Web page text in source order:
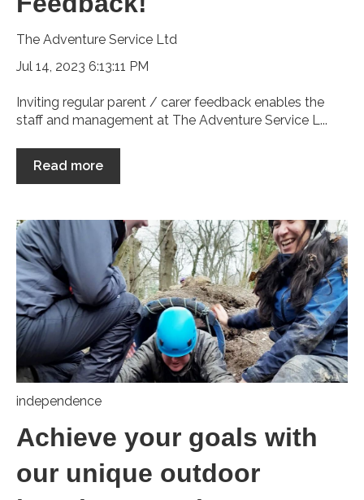
The Adventure Service Ltd
Jul 14, 2023 6:13:11 PM
Inviting regular parent / carer feedback enables the
staff and management at The Adventure Service L...
Read more
independence
Achieve your goals with
our unique outdoor